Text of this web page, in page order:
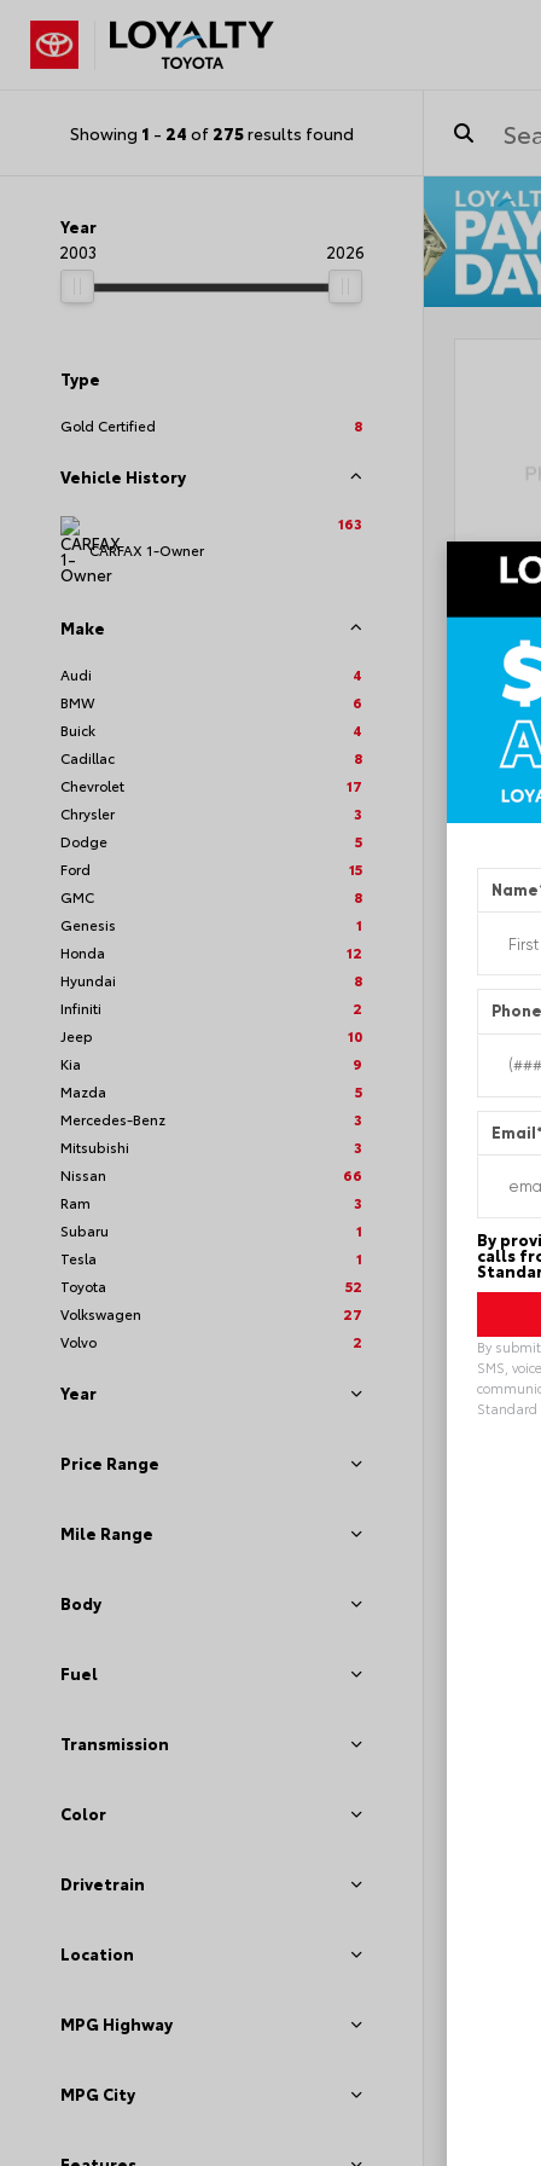
Showing 1 - 24 of 275results found
Year
2003
2026
Type
Gold Certified 8
Vehicle History
CARFAX 1-Owner
163
Make
Audi
4
BMW
6
Buick
4
Cadillac
8
Chevrolet
17
Chrysler
3
Dodge
5
Ford
15
GMC
8
Genesis
1
Honda
12
Hyundai
8
Infiniti
2
Jeep
10
Kia
9
Mazda
5
Mercedes-Benz
3
Mitsubishi
3
Nissan
66
Ram
3
Subaru
1
Tesla
1
Toyota
52
Volkswagen
27
Volvo
2
Year
Price Range
Mile Range
Body
Fuel
Transmission
Color
Drivetrain
Location
MPG Highway
MPG City
Used
Stock
Name
Phone
Email
By
calls
By
SMS,